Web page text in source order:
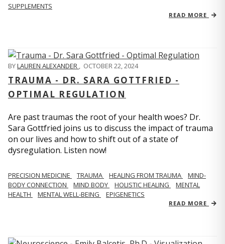
SUPPLEMENTS
READ MORE
BYLAUREN ALEXANDER , OCTOBER 22, 2024
TRAUMA - DR. SARA GOTTFRIED -
OPTIMAL REGULATION
Are past traumas the root of your health woes? Dr.
Sara Gottfried joins us to discuss the impact of trauma
on our lives and how to shift out of a state of
dysregulation. Listen now!
PRECISION MEDICINE TRAUMA HEALING FROM TRAUMA
MIND-
BODY CONNECTION
MIND BODY HOLISTIC HEALING
MENTAL
HEALTH
MENTAL WELL-BEING EPIGENETICS
READ MORE